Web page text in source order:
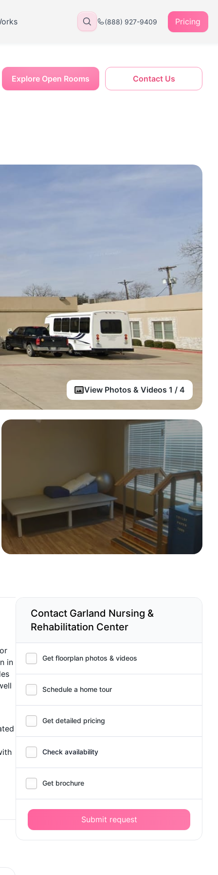
(888) 927-9409 Pricing
View Photos & Videos 1 / 4
Contact Us
Explore Open Rooms
in
Contact Garland Nursing &
Rehabilitation Center
Get floorplan photos & videos
Schedule a home tour
Get detailed pricing
Check availability
Get brochure
Submit request